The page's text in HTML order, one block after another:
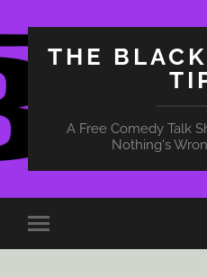
THE
A Free Comedy Talk
Nothing's
Toggle
mobile